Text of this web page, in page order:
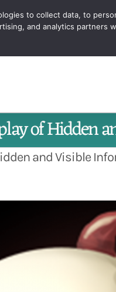
of Hidden
and Visible
how to Master the Craft
to collect data, to
and analytics partners